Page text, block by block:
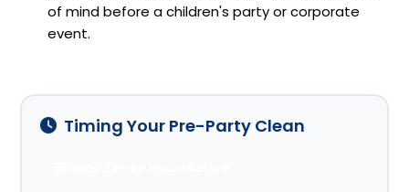
of mind before a children's party or corporate
event.
Timing Your Pre-Party Clean